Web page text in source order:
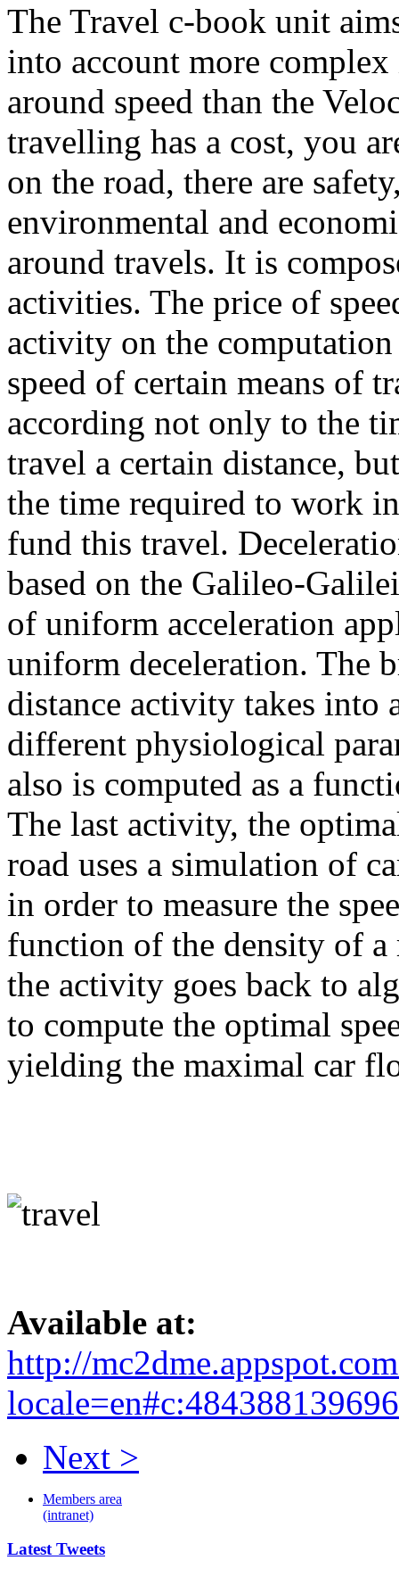
The Travel c-book unit
into account more complex
around speed than the
travelling has a cost, you
on the road, there are
environmental and
around travels. It is
activities. The price of
activity on the computation
speed of certain means of
according not only to the
travel a certain distance,
the time required to work
fund this travel.
based on the Galileo-
of uniform acceleration
uniform deceleration. The
distance activity takes into
different physiological
also is computed as a
The last activity, the
road uses a simulation of
in order to measure the
function of the density of a
the activity goes back to
to compute the optimal
yielding the maximal car
Available at:
http://
Next >
Members area
(intranet)
Latest Tweets